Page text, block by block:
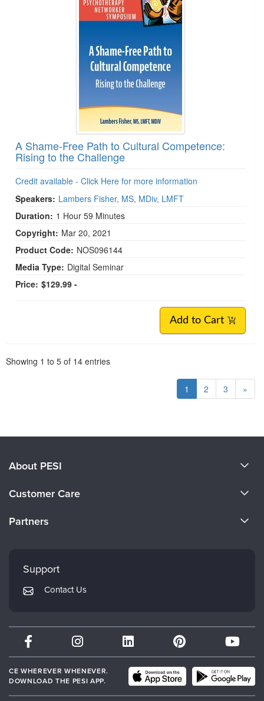
A Shame-Free Path to Cultural Competence:
Rising to the Challenge
Credit available - Click Here for more information
Speakers: Lambers Fisher, MS, MDiv, LMFT
Duration: 1 Hour 59 Minutes
Copyright: Mar 20, 2021
Product Code: NOS096144
Media Type: Digital Seminar
Price: $129.99 -
Add to Cart
Showing 1 to 5 of 14 entries
1 2 3 »
About PESI
Careers
Customer Care
Returns and Refund Policy
Subscription Preferences
Partners
Mindsight Institute
PESI Publishing
Therapist.com
Partner with Us
Support
Contact Us
CE WHEREVER WHENEVER.
DOWNLOAD THE PESI APP.